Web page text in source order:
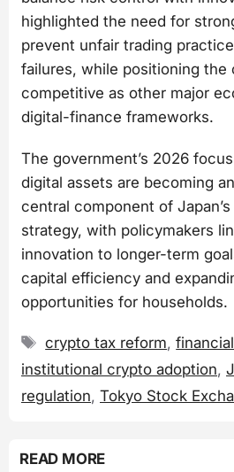
highlighted the need for
prevent unfair trading
failures, while positioning the
competitive as other major
digital-finance frameworks.
The government’s 2026
digital assets are becoming
central component of
strategy, with policymakers
innovation to longer-term
capital efficiency and
opportunities for households.
Tags
crypto tax reform,
institutional crypto adoption,
regulation, Tokyo Stock
READ MORE